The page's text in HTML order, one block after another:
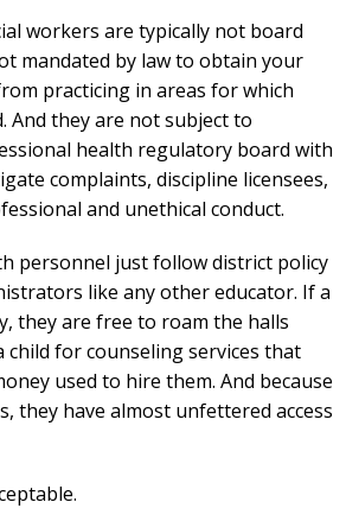
workers are typically not board
mandated by law to obtain your
practicing in areas for which
And they are not subject to
health regulatory board with
complaints, discipline licensees,
and unethical conduct.
personnel just follow district policy
like any other educator. If a
they are free to roam the halls
for counseling services that
used to hire them. And because
they have almost unfettered access